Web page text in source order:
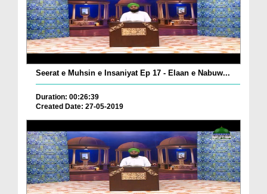
Seerat e Muhsin e Insaniyat Ep 17 - Elaan e Nabuw...
Duration: 00:26:39
Created Date: 27-05-2019